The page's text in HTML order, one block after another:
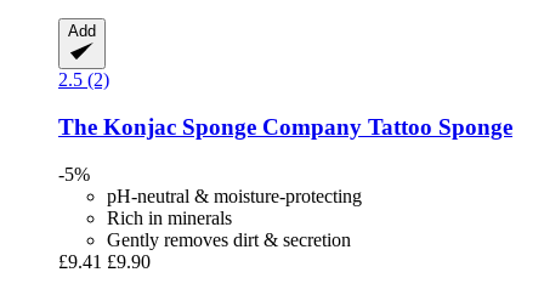
Add
2.5 (2)
The Konjac Sponge Company Tattoo Sponge
-5%
pH-neutral & moisture-protecting
Rich in minerals
Gently removes dirt & secretion
£9.41 £9.90